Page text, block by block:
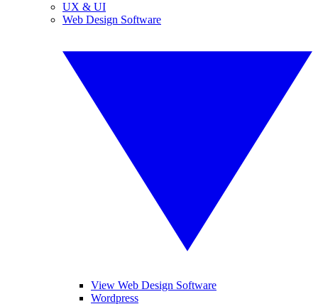
UX & UI
Web Design Software
View Web Design Software
Wordpress